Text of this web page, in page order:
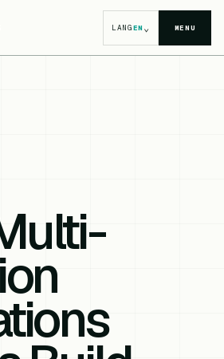
LANGEN⌄ MENU